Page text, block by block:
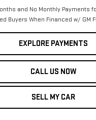
and No Monthly Payments
Buyers When Financed w/ GM
EXPLORE PAYMENTS
CALL US NOW
SELL MY CAR